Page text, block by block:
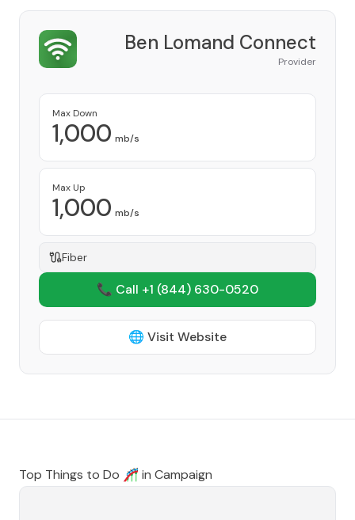
Ben Lomand Connect
Provider
Max Down
1,000 mb/s
Max Up
1,000 mb/s
Fiber
📞 Call +1 (844) 630-0520
🌐 Visit Website
Top Things to Do 🎢 in Campaign